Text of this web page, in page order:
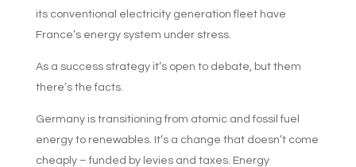
its conventional electricity generation fleet have
France’s energy system under stress.
As a success strategy it’s open to debate, but them
there’s the facts.
Germany is transitioning from atomic and fossil fuel
energy to renewables. It’s a change that doesn’t come
cheaply – funded by levies and taxes. Energy